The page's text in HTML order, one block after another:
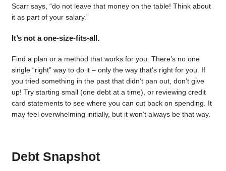
Scarr says, “do not leave that money on the table! Think about
it as part of your salary.”
It’s not a one-size-fits-all.
Find a plan or a method that works for you. There’s no one
single “right” way to do it – only the way that’s right for you. If
you tried something in the past that didn’t pan out, don’t give
up! Try starting small (one debt at a time), or reviewing credit
card statements to see where you can cut back on spending. It
may feel overwhelming initially, but it won’t always be that way.
Debt Snapshot